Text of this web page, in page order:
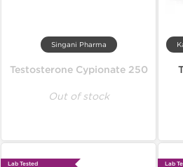
Singani Pharma
Testosterone Cypionate 250
Out of stock
Lab Tested Lab